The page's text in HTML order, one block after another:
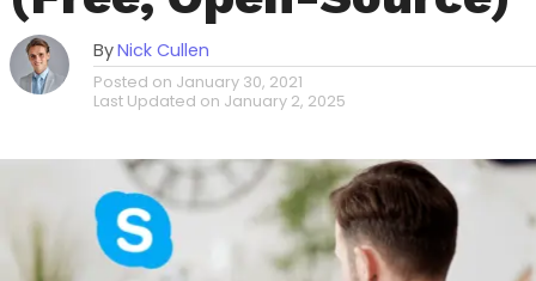
ByNick Cullen
Posted on January 30, 2021
Last Updated on January 2, 2025